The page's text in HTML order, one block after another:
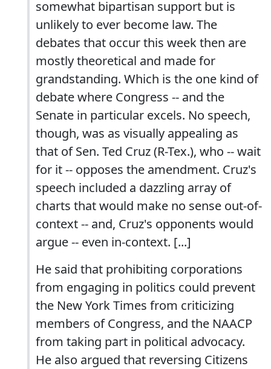
somewhat bipartisan support but is
unlikely to ever become law. The
debates that occur this week then are
mostly theoretical and made for
grandstanding. Which is the one kind of
debate where Congress -- and the
Senate in particular excels. No speech,
though, was as visually appealing as
that of Sen. Ted Cruz (R-Tex.), who -- wait
for it -- opposes the amendment. Cruz's
speech included a dazzling array of
charts that would make no sense out-of-
context -- and, Cruz's opponents would
argue -- even in-context. [...]
He said that prohibiting corporations
from engaging in politics could prevent
the New York Times from criticizing
members of Congress, and the NAACP
from taking part in political advocacy.
He also argued that reversing Citizens